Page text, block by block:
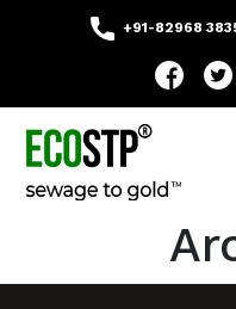
+91-82968